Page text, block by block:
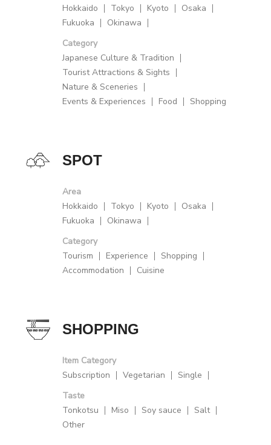
Hokkaido
Tokyo Kyoto
Osaka
Fukuoka
Okinawa
Category
Japanese Culture & Tradition
Tourist Attractions & Sights
Nature & Sceneries
Events & Experiences
Food Shopping
SPOT
Area
Hokkaido
Tokyo Kyoto
Osaka
Fukuoka
Okinawa
Category
Tourism
Experience
Shopping
Accommodation
Cuisine
SHOPPING
Item Category
Subscription
Vegetarian
Single
Taste
Tonkotsu
Miso Soy sauce
Salt
Other